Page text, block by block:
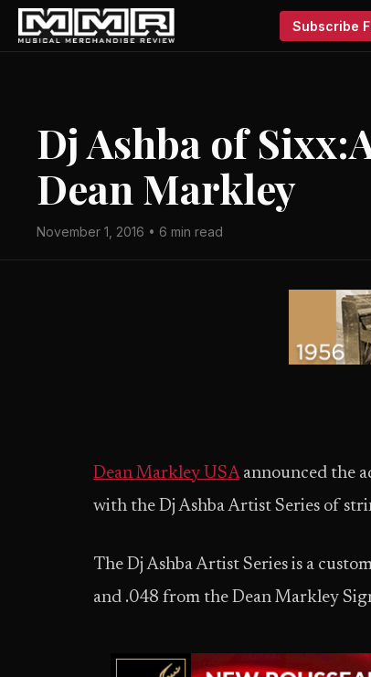
Subscribe
Dj Ashba of
Dean Markley
November 1, 2016 • 6 min read
Dean Markley USAannounced the
with the Dj Ashba Artist Series of
The Dj Ashba Artist Series is a
and .048 from the Dean Markley